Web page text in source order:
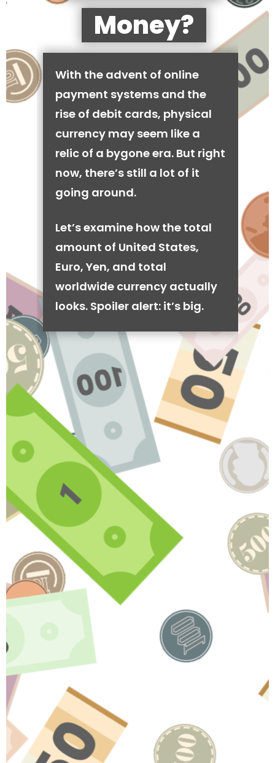
Money?
With the advent of online
payment systems and the
rise of debit cards, physical
currency may seem like a
relic of a bygone era. But right
now, there’s still a lot of it
going around.
Let’s examine how the total
amount of United States,
Euro, Yen, and total
worldwide currency actually
looks. Spoiler alert: it’s big.